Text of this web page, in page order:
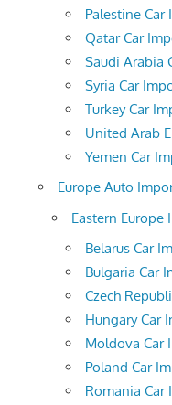
Palestine
Qatar Car
Saudi Arabia
Syria Car
Turkey Car
United Arab
Yemen Car
Europe Auto
Eastern
Belarus Car
Bulgaria Car
Czech
Hungary Car
Moldova Car
Poland Car
Romania Car